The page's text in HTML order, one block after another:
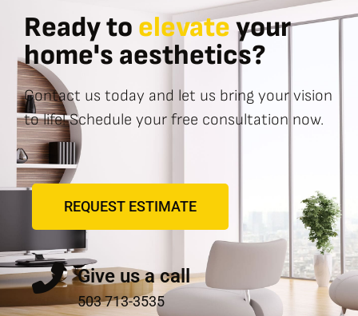
Ready to elevateyour
home's aesthetics?
Contact us today and let us bring your vision
to life! Schedule your free consultation now.
REQUEST ESTIMATE
Give us a call
503 713-3535